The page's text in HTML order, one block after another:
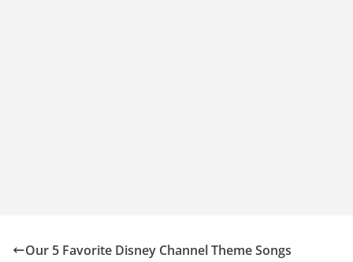
Our 5 Favorite Disney Channel Theme Songs